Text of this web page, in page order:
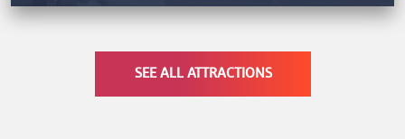
SEE ALL ATTRACTIONS